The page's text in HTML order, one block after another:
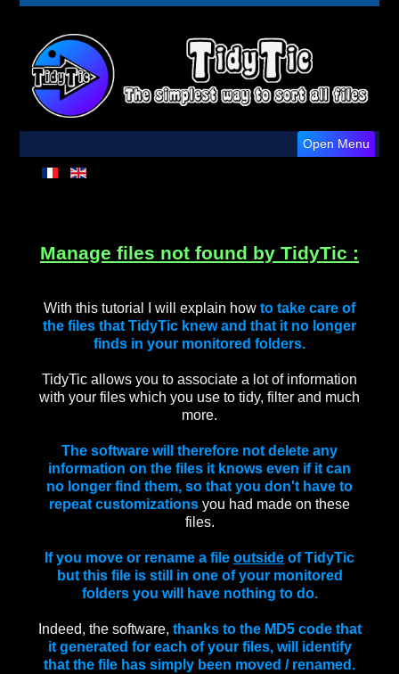
Open Menu
Manage files not found by TidyTic :
With this tutorial I will explain how to take care of
the files that TidyTic knew and that it no longer
finds in your monitored folders.
TidyTic allows you to associate a lot of information
with your files which you use to tidy, filter and much
more.
The software will therefore not delete any
information on the files it knows even if it can
no longer find them, so that you don't have to
repeat customizations you had made on these
files.
If you move or rename a file outside of TidyTic
but this file is still in one of your monitored
folders you will have nothing to do.
Indeed, the software, thanks to the MD5 code that
it generated for each of your files, will identify
that the file has simply been moved / renamed.